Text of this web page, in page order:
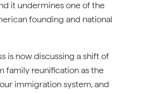
it undermines one of the
founding and national
is now discussing a shift of
family reunification as the
immigration system, and